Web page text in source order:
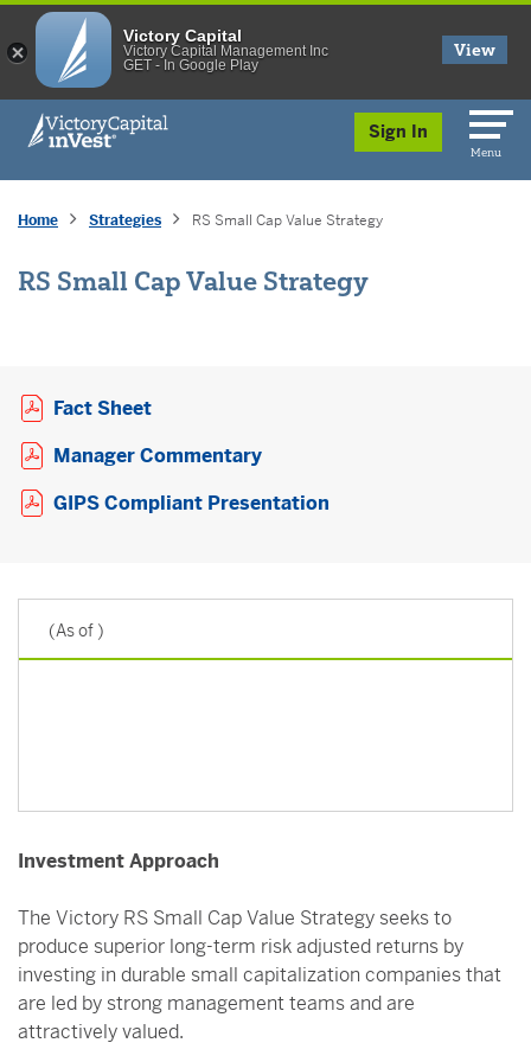
skip to main content
Sign In
Menu
Home Strategies RS Small Cap Value Strategy
RS Small Cap Value Strategy
Fact SheetOpens a PDF in new window
Manager CommentaryOpens a PDF in new window
GIPS Compliant Presentation
Investment Approach
The Victory RS Small Cap Value Strategy seeks to
produce superior long-term risk adjusted returns by
investing in durable small capitalization companies that
are led by strong management teams and are
attractively valued.
(As of )
Victory Capital
Victory Capital Management Inc
GET - In Google Play
View